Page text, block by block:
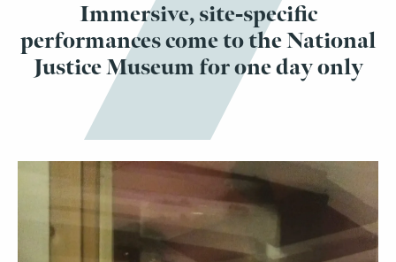
Immersive, site-specific
performances come to the National
Justice Museum for one day only